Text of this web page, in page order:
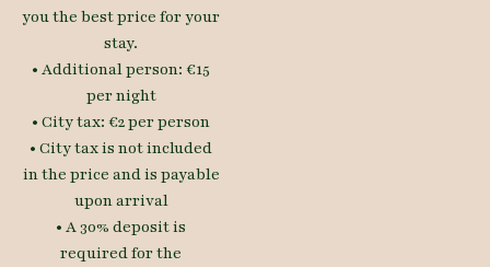
you the best price for your
stay.
• Additional person: €15
per night
• City tax: €2 per person
• City tax is not included
in the price and is payable
upon arrival
• A 30% deposit is
required for the